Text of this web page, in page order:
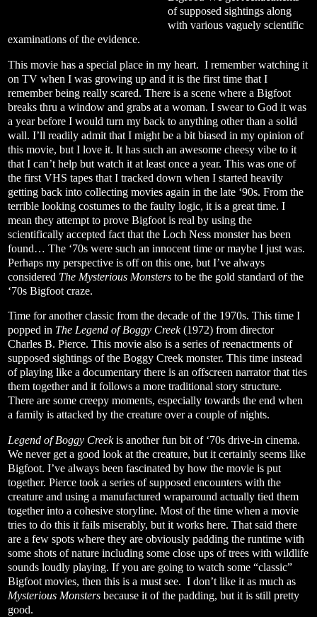
of supposed sightings along
with various vaguely scientific
examinations of the evidence.
This movie has a special place in my heart. I remember watching it
on TV when I was growing up and it is the first time that I
remember being really scared. There is a scene where a Bigfoot
breaks thru a window and grabs at a woman. I swear to God it was
a year before I would turn my back to anything other than a solid
wall. I’ll readily admit that I might be a bit biased in my opinion of
this movie, but I love it. It has such an awesome cheesy vibe to it
that I can’t help but watch it at least once a year. This was one of
the first VHS tapes that I tracked down when I started heavily
getting back into collecting movies again in the late ‘90s. From the
terrible looking costumes to the faulty logic, it is a great time. I
mean they attempt to prove Bigfoot is real by using the
scientifically accepted fact that the Loch Ness monster has been
found… The ‘70s were such an innocent time or maybe I just was.
Perhaps my perspective is off on this one, but I’ve always
considered The Mysterious Monsters to be the gold standard of the
‘70s Bigfoot craze.
Time for another classic from the decade of the 1970s. This time I
popped in The Legend of Boggy Creek(1972) from director
Charles B. Pierce. This movie also is a series of reenactments of
supposed sightings of the Boggy Creek monster. This time instead
of playing like a documentary there is an offscreen narrator that ties
them together and it follows a more traditional story structure.
There are some creepy moments, especially towards the end when
a family is attacked by the creature over a couple of nights.
Legend of Boggy Creekis another fun bit of ‘70s drive-in cinema.
We never get a good look at the creature, but it certainly seems like
Bigfoot. I’ve always been fascinated by how the movie is put
together. Pierce took a series of supposed encounters with the
creature and using a manufactured wraparound actually tied them
together into a cohesive storyline. Most of the time when a movie
tries to do this it fails miserably, but it works here. That said there
are a few spots where they are obviously padding the runtime with
some shots of nature including some close ups of trees with wildlife
sounds loudly playing. If you are going to watch some “classic”
Bigfoot movies, then this is a must see. I don’t like it as much as
Mysterious Monsters because it of the padding, but it is still pretty
good.